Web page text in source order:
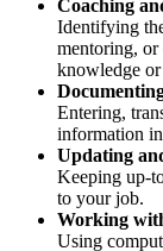
Coaching
Identifying
mentoring,
knowledge
Entering,
information
Updating
Keeping up-
to your job.
Working
Using